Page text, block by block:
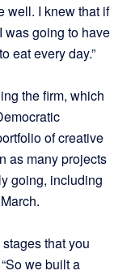
well. I knew that if
was going to have
eat every day.”
the firm, which
of creative
as many projects
going, including
that you
we built a